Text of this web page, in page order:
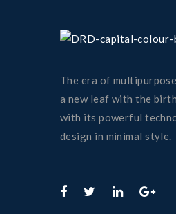
The era of
a new leaf with the
with its powerful
design in minimal style.